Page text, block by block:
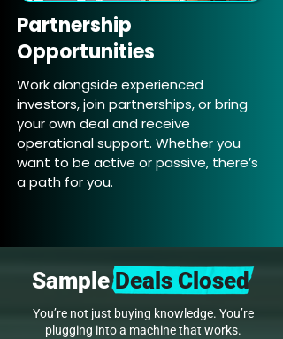
Partnership
Opportunities
Work alongside experienced
investors, join partnerships, or bring
your own deal and receive
operational support. Whether you
want to be active or passive, there’s
a path for you.
SampleDeals Closed
You’re not just buying knowledge. You’re
plugging into a machine that works.